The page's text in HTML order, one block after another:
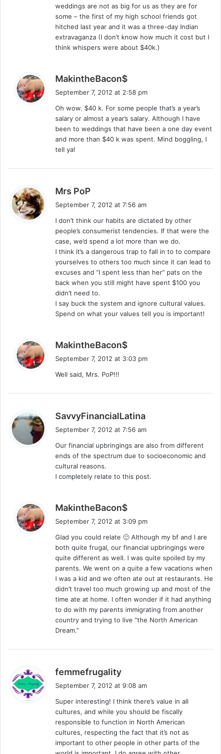
weddings are not as big for us as they are for
some – the first of my high school friends got
hitched last year and it was a three-day Indian
extravaganza (I don’t know how much it cost but I
think whispers were about $40k.)
MakintheBacon$
s
September 7, 2012 at 2:58 pm
Oh wow. $40 k. For some people that’s a year’s
salary or almost a year’s salary. Although I have
been to weddings that have been a one day event
and more than $40 k was spent. Mind boggling, I
tell ya!
Mrs PoP
s
:
September 7, 2012 at 7:56 am
I don’t think our habits are dictated by other
people’s consumerist tendencies. If that were the
case, we’d spend a lot more than we do.
I think it’s a dangerous trap to fall in to to compare
yourselves to others too much since it can lead to
excuses and “I spent less than her” pats on the
back when you still might have spent $100 you
didn’t need to.
I say buck the system and ignore cultural values.
Spend on what your values tell you is important!
MakintheBacon$
September 7, 2012 at 3:03 pm
Well said, Mrs. PoP!!!
SavvyFinancialLatina
s
:
September 7, 2012 at 7:56 am
Our financial upbringings are also from different
ends of the spectrum due to socioeconomic and
cultural reasons.
I completely relate to this post.
MakintheBacon$
s
:
September 7, 2012 at 3:09 pm
Glad you could relate 🙂 Although my bf and I are
both quite frugal, our financial upbringings were
quite different as well. I was quite spoiled by my
parents. We went on a quite a few vacations when
I was a kid and we often ate out at restaurants. He
didn’t travel too much growing up and most of the
time ate at home. I often wonder if it had anything
to do with my parents immigrating from another
country and trying to live “the North American
Dream.”
femmefrugality
s
:
September 7, 2012 at 9:08 am
Super interesting! I think there’s value in all
cultures, and while you should be fiscally
responsible to function in North American
cultures, respecting the fact that it’s not as
important to other people in other parts of the